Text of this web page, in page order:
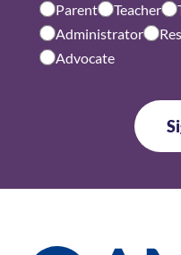
Parent Teacher
Administrator
Advocate